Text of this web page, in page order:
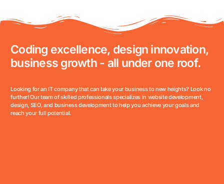
Coding excellence, design innovation,
business growth - all under one roof.
Looking for an IT company that can take your business to new heights? Look no
further! Our team of skilled professionals specializes in website development,
design, SEO, and business development to help you achieve your goals and
reach your full potential.